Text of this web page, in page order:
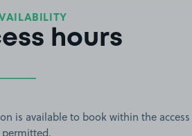
hours
is available to book within the